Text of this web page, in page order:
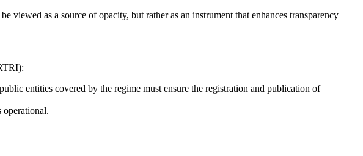
as a source of opacity, but rather as an instrument that enhances transparency
entities covered by the regime must ensure the registration and publication of
operational.